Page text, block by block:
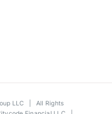
LLC | All Rights